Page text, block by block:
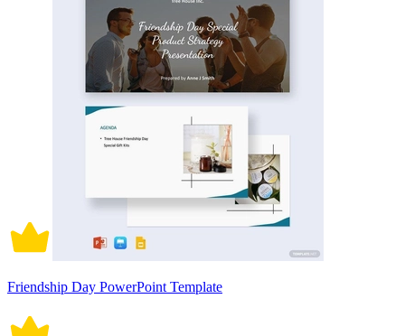
Friendship Day PowerPoint Template